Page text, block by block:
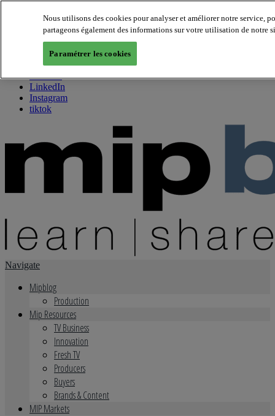
About us
Twitter
Facebook
Youtube
LinkedIn
Instagram
tiktok
Navigate
Mipblog
Production
Mip Resources
TV Business
Innovation
Fresh TV
Producers
Buyers
Brands & Content
MIP Markets
Nous utilisons des cookies pour analyser et améliorer notre service,
partageons également des informations sur votre utilisation de notre
Paramétrer les cookies